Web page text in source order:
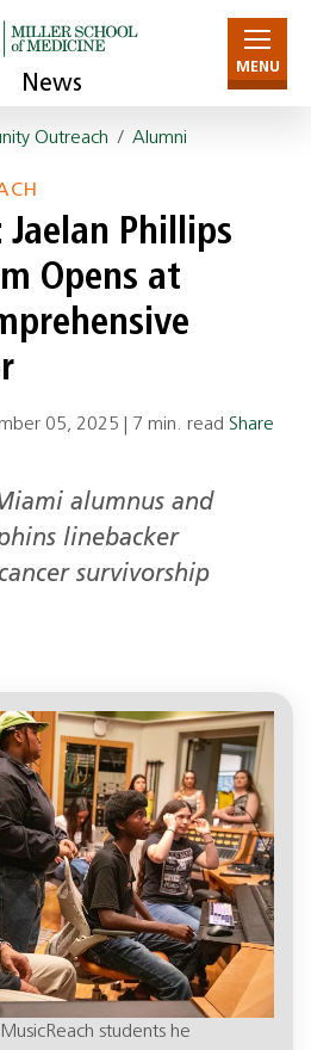
News
MENU
Outreach / Alumni
Phillips
Opens at
05, 2025 7 min. read Share
alumnus and
linebacker
survivorship
students he